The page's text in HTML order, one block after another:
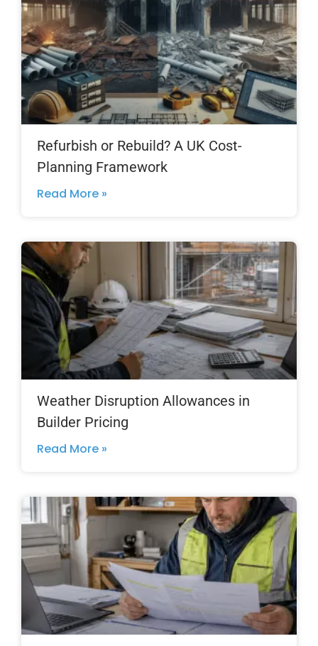
Refurbish or Rebuild? A UK Cost-
Planning Framework
Read More »
Weather Disruption Allowances in
Builder Pricing
Read More »